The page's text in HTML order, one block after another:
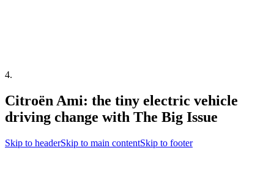
4.
Citroën Ami: the tiny electric vehicle
driving change with The Big Issue
Skip to headerSkip to main contentSkip to footer